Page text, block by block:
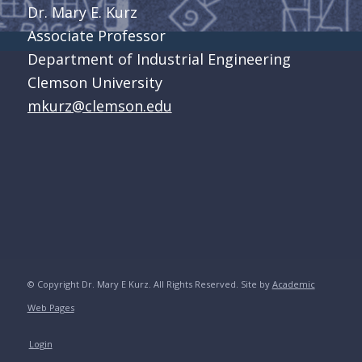
Dr. Mary E. Kurz
Associate Professor
Department of Industrial Engineering
Clemson University
mkurz@clemson.edu
© Copyright Dr. Mary E Kurz. All Rights Reserved. Site by Academic
Web Pages
Login